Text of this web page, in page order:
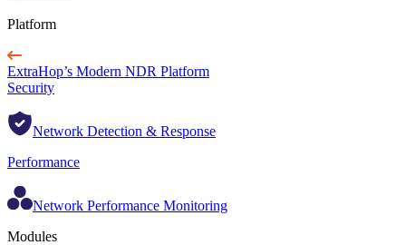
Platform
ExtraHop’s Modern NDR Platform
Security
Network Detection & Response
Performance
Network Performance Monitoring
Modules